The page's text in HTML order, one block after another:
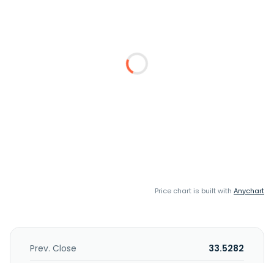
Price chart is built with Anychart
Prev. Close
33.5282